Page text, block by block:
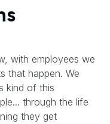
with employees we
that happen. We
kind of this
through the life
they get